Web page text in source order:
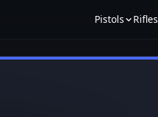
Pistols Rifles